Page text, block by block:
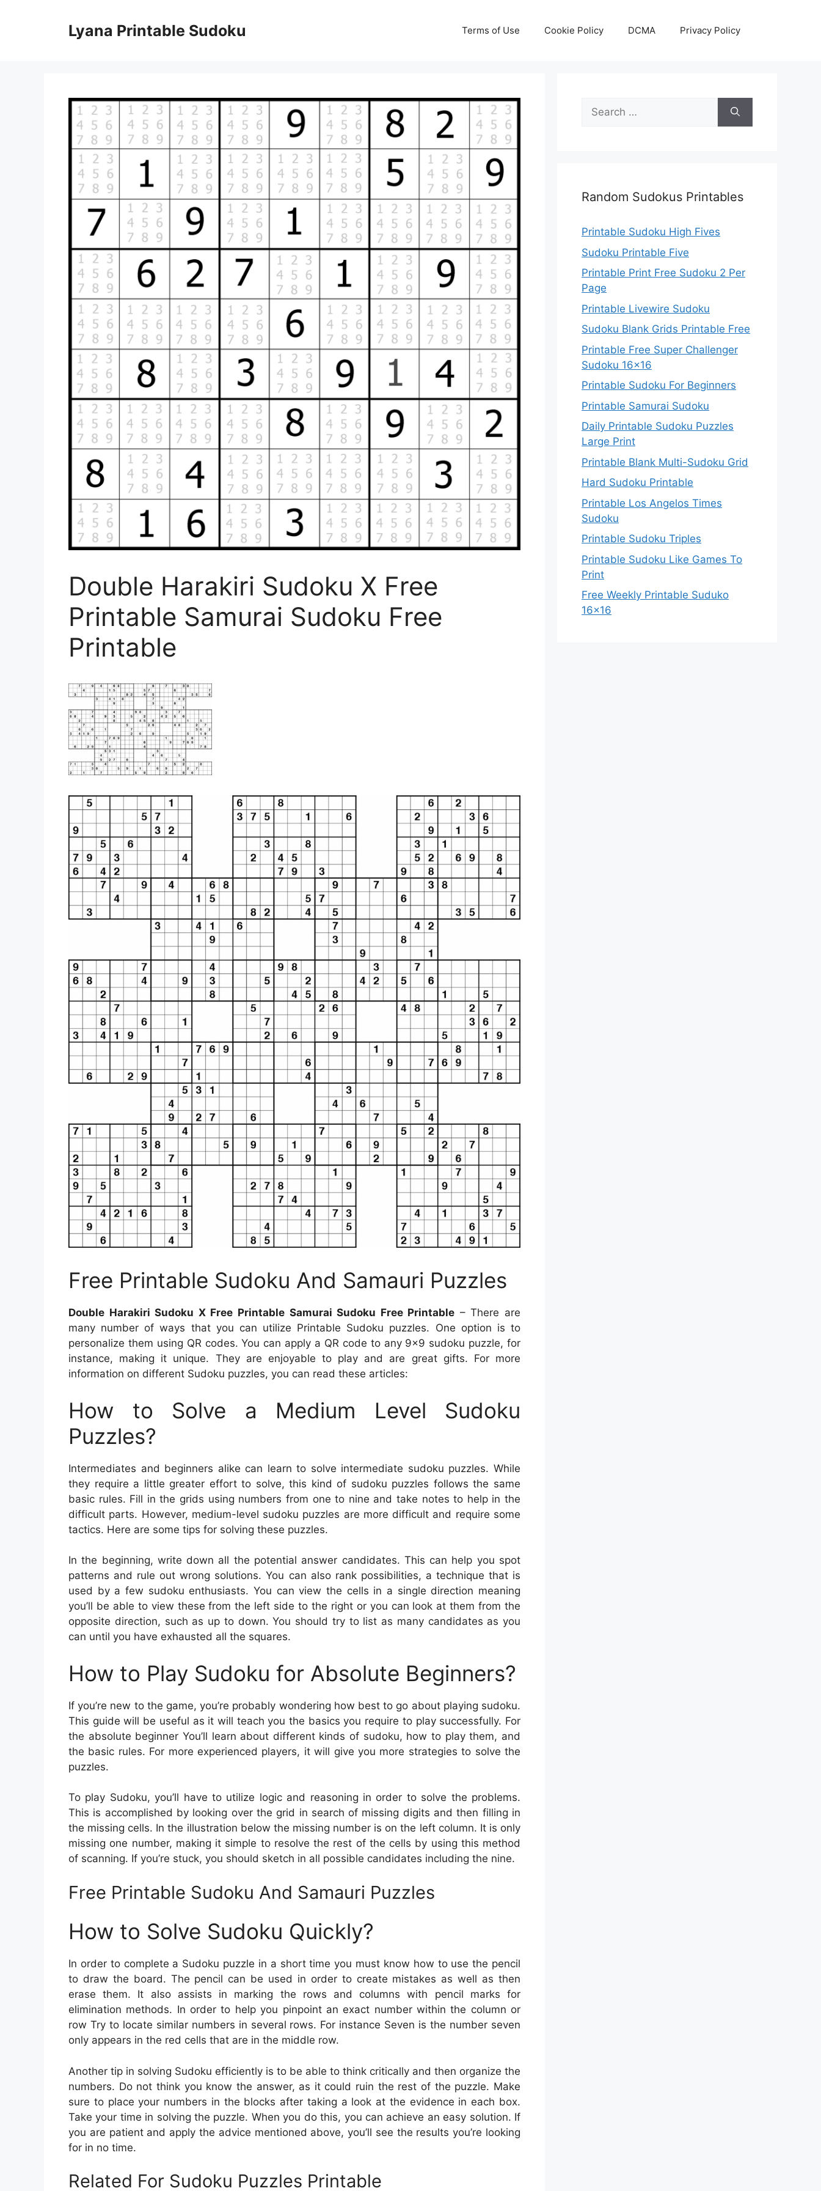
Lyana Printable Sudoku Terms of Use Cookie Policy DCMA Privacy Policy
Double Harakiri Sudoku X Free
Printable Samurai Sudoku Free
Printable
Free Printable Sudoku And Samauri Puzzles
Double Harakiri Sudoku X Free Printable Samurai Sudoku Free Printable – There are
many number of ways that you can utilize Printable Sudoku puzzles. One option is to
personalize them using QR codes. You can apply a QR code to any 9×9 sudoku puzzle, for
instance, making it unique. They are enjoyable to play and are great gifts. For more
information on different Sudoku puzzles, you can read these articles:
How to Solve a Medium Level Sudoku
Puzzles?
Intermediates and beginners alike can learn to solve intermediate sudoku puzzles. While
they require a little greater effort to solve, this kind of sudoku puzzles follows the same
basic rules. Fill in the grids using numbers from one to nine and take notes to help in the
difficult parts. However, medium-level sudoku puzzles are more difficult and require some
tactics. Here are some tips for solving these puzzles.
In the beginning, write down all the potential answer candidates. This can help you spot
patterns and rule out wrong solutions. You can also rank possibilities, a technique that is
used by a few sudoku enthusiasts. You can view the cells in a single direction meaning
you’ll be able to view these from the left side to the right or you can look at them from the
opposite direction, such as up to down. You should try to list as many candidates as you
can until you have exhausted all the squares.
How to Play Sudoku for Absolute Beginners?
If you’re new to the game, you’re probably wondering how best to go about playing sudoku.
This guide will be useful as it will teach you the basics you require to play successfully. For
the absolute beginner You’ll learn about different kinds of sudoku, how to play them, and
the basic rules. For more experienced players, it will give you more strategies to solve the
puzzles.
To play Sudoku, you’ll have to utilize logic and reasoning in order to solve the problems.
This is accomplished by looking over the grid in search of missing digits and then filling in
the missing cells. In the illustration below the missing number is on the left column. It is only
missing one number, making it simple to resolve the rest of the cells by using this method
of scanning. If you’re stuck, you should sketch in all possible candidates including the nine.
Free Printable Sudoku And Samauri Puzzles
How to Solve Sudoku Quickly?
In order to complete a Sudoku puzzle in a short time you must know how to use the pencil
to draw the board. The pencil can be used in order to create mistakes as well as then
erase them. It also assists in marking the rows and columns with pencil marks for
elimination methods. In order to help you pinpoint an exact number within the column or
row Try to locate similar numbers in several rows. For instance Seven is the number seven
only appears in the red cells that are in the middle row.
Another tip in solving Sudoku efficiently is to be able to think critically and then organize the
numbers. Do not think you know the answer, as it could ruin the rest of the puzzle. Make
sure to place your numbers in the blocks after taking a look at the evidence in each box.
Take your time in solving the puzzle. When you do this, you can achieve an easy solution. If
you are patient and apply the advice mentioned above, you’ll see the results you’re looking
for in no time.
Related For Sudoku Puzzles Printable
Search
for:
Random Sudokus Printables
Printable Sudoku High Fives
Sudoku Printable Five
Printable Print Free Sudoku 2 Per
Page
Printable Livewire Sudoku
Sudoku Blank Grids Printable Free
Printable Free Super Challenger
Sudoku 16×16
Printable Sudoku For Beginners
Printable Samurai Sudoku
Daily Printable Sudoku Puzzles
Large Print
Printable Blank Multi-Sudoku Grid
Hard Sudoku Printable
Printable Los Angelos Times
Sudoku
Printable Sudoku Triples
Printable Sudoku Like Games To
Print
Free Weekly Printable Suduko
16×16